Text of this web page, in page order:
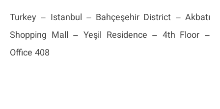
Turkey – Istanbul – Bahçeşehir District – Akbatı
Shopping Mall – Yeşil Residence – 4th Floor –
Office 408